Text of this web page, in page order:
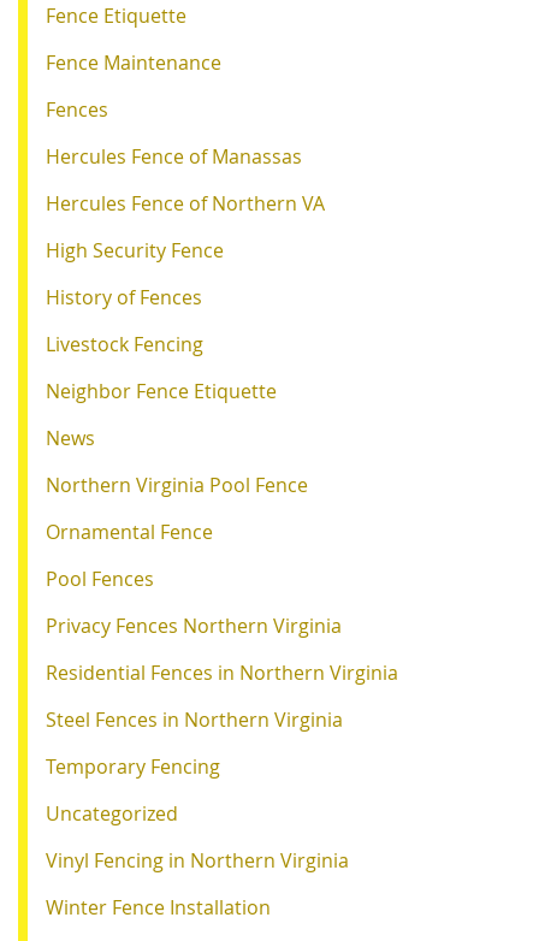
Fence Etiquette
Fence Maintenance
Fences
Hercules Fence of Manassas
Hercules Fence of Northern VA
High Security Fence
History of Fences
Livestock Fencing
Neighbor Fence Etiquette
News
Northern Virginia Pool Fence
Ornamental Fence
Pool Fences
Privacy Fences Northern Virginia
Residential Fences in Northern Virginia
Steel Fences in Northern Virginia
Temporary Fencing
Uncategorized
Vinyl Fencing in Northern Virginia
Winter Fence Installation